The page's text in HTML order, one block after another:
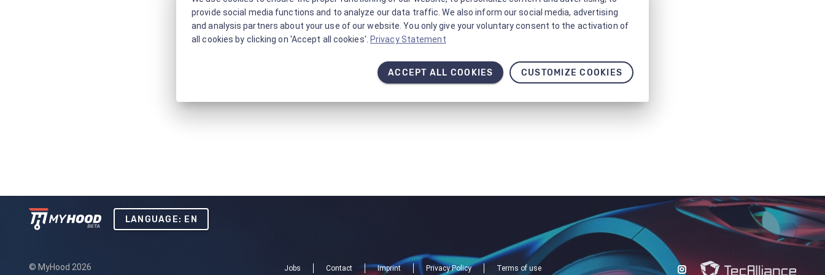
LANGUAGE: EN
© MyHood 2026 Jobs Contact Imprint Privacy Policy Terms of use
provide social media functions and to analyze our data traffic. We also inform our social media, advertising
and analysis partners about your use of our website. You only give your voluntary consent to the activation of
all cookies by clicking on 'Accept all cookies'. Privacy Statement
ACCEPT ALL COOKIES CUSTOMIZE COOKIES